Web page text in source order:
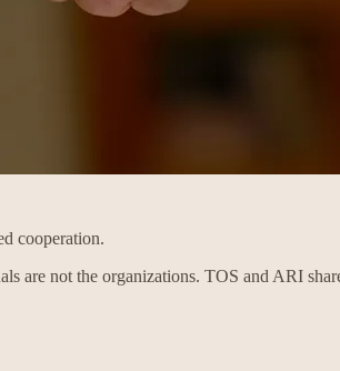
cooperation.
not the organizations. TOS and ARI